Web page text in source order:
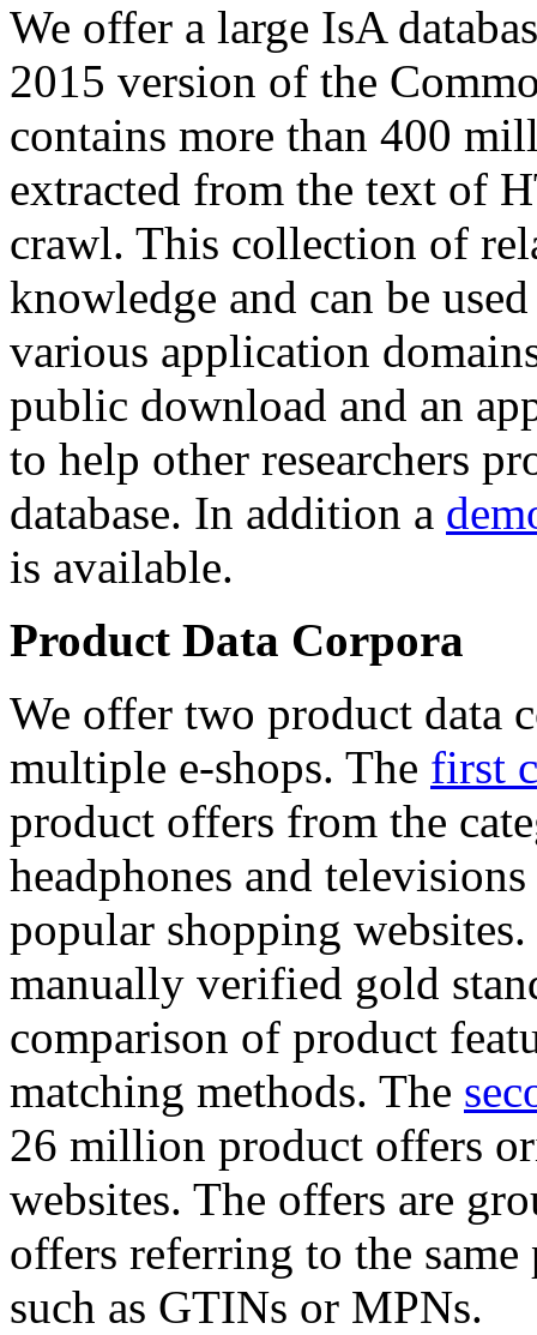
We offer a large IsA
2015 version of the
contains more than 400
extracted from the text of
crawl. This collection of
knowledge and can be
various application
public download and an
to help other researchers
database. In addition a
is available.
Product Data Corpora
We offer two product data
multiple e-shops. The first
product offers from the
headphones and
popular shopping
manually verified gold
comparison of product
matching methods. The
26 million product offers
websites. The offers are
offers referring to the
such as GTINs or MPNs.